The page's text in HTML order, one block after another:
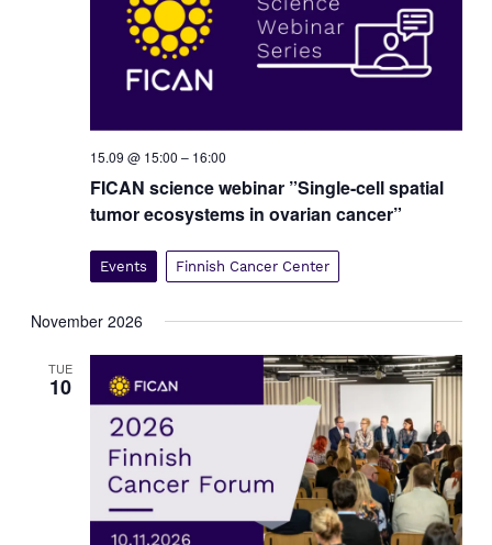
i
g
a
i
n
15.09 @ 15:00 – 16:00
FICAN science webinar ”Single-cell spatial
tumor ecosystems in ovarian cancer”
Events Finnish Cancer Center
November 2026
TUE
10